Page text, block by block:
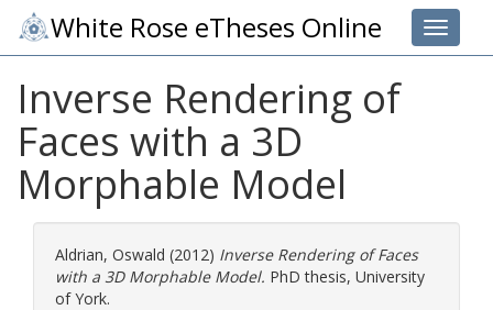
Toggle
White Rose eTheses Online
Inverse Rendering of
Faces with a 3D
Morphable Model
Aldrian, Oswald (2012) Inverse Rendering of Faces
with a 3D Morphable Model. PhD thesis, University
of York.